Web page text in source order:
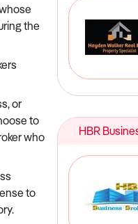
the
or
to
who
to
HBR